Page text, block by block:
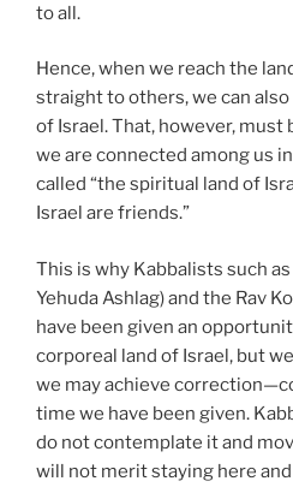
to all.
Hence, when we reach the
straight to others, we can
of Israel. That, however,
we are connected among us
called “the spiritual land of
Israel are friends.”
This is why Kabbalists such as
Yehuda Ashlag) and the Rav
have been given an
corporeal land of Israel, but
we may achieve
time we have been given.
do not contemplate it and
will not merit staying here